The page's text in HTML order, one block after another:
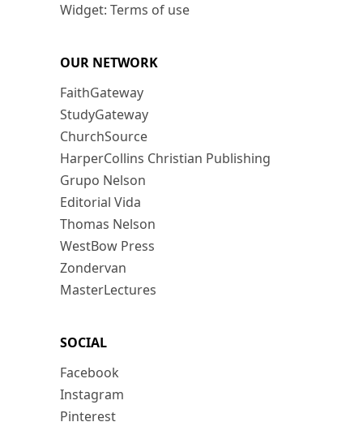
Widget: Terms of use
OUR NETWORK
FaithGateway
StudyGateway
ChurchSource
HarperCollins Christian Publishing
Grupo Nelson
Editorial Vida
Thomas Nelson
WestBow Press
Zondervan
MasterLectures
SOCIAL
Facebook
Instagram
Pinterest